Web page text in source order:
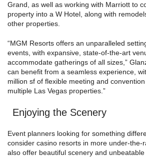
Grand, as well as working with Marriott to
property into a W Hotel, along with
other properties.
“MGM Resorts offers an unparalleled
events, with expansive, state-of-the-art
accommodate gatherings of all sizes,”
can benefit from a seamless experience,
million sf of flexible meeting and
multiple Las Vegas properties.”
Enjoying the Scenery
Event planners looking for something
consider casino resorts in more under-the-
also offer beautiful scenery and unbeatable